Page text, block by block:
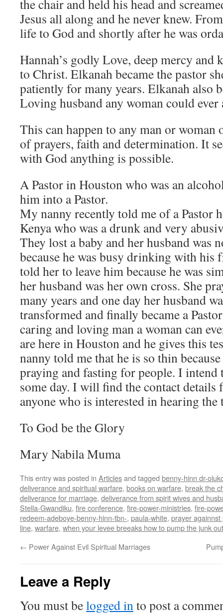
the chair and held his head and
Jesus all along and he never knew.
life to God and shortly after he was
Hannah’s godly Love, deep mercy and
to Christ. Elkanah became the pastor
patiently for many years. Elkanah also
Loving husband any woman could ever
This can happen to any man or woman
of prayers, faith and determination. It
with God anything is possible.
A Pastor in Houston who was an
him into a Pastor.
My nanny recently told me of a Pastor
Kenya who was a drunk and very
They lost a baby and her husband was
because he was busy drinking with his
told her to leave him because he was
her husband was her own cross. She
many years and one day her husband
transformed and finally became a
caring and loving man a woman can
are here in Houston and he gives this
nanny told me that he is so thin
praying and fasting for people. I
some day. I will find the contact
anyone who is interested in hearing
To God be the Glory
Mary Nabila Muma
This entry was posted in Articlesand tagged benny-hinn dr-
deliverance and spiritual warfare, books on warfare, break the
deliverance for marriage, deliverance from spirit wives and
Stella-Gwandiku, fire conference, fire-power-ministries, fire-
redeem-adeboye-benny-hinn-tbn-, paula-white, prayer againnst
line, warfare, when your levee breeaks how to pump the junk out
← Power Against Evil Spiritual Marriages
Leave a Reply
You must belogged into post a